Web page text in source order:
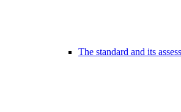
The standard and its